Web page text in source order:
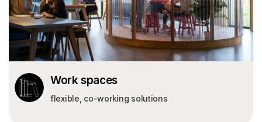
Work spaces
flexible, co-working solutions